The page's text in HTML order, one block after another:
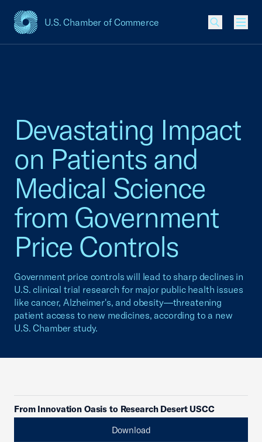
U.S. Chamber of Commerce
USCC Homepage
Devastating Impact
on Patients and
Medical Science
from Government
Price Controls
Government price controls will lead to sharp declines in
U.S. clinical trial research for major public health issues
like cancer, Alzheimer's, and obesity—threatening
patient access to new medicines, according to a new
U.S. Chamber study.
From Innovation Oasis to Research Desert USCC
Download